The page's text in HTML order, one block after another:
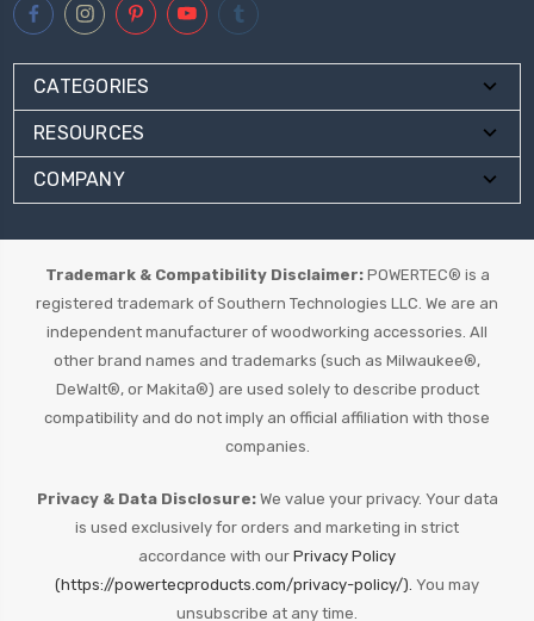
CATEGORIES
RESOURCES
COMPANY
Trademark & Compatibility Disclaimer:POWERTEC® is a
registered trademark of Southern Technologies LLC. We are an
independent manufacturer of woodworking accessories. All
other brand names and trademarks (such as Milwaukee®,
DeWalt®, or Makita®) are used solely to describe product
compatibility and do not imply an official affiliation with those
companies.
Privacy & Data Disclosure:We value your privacy. Your data
is used exclusively for orders and marketing in strict
accordance with our Privacy Policy
(https://powertecproducts.com/privacy-policy/). You may
unsubscribe at any time.